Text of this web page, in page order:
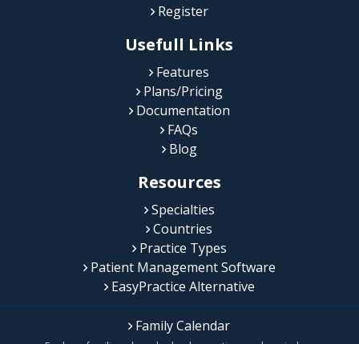
Register
Usefull Links
Features
Plans/Pricing
Documentation
FAQs
Blog
Resources
Specialties
Countries
Practice Types
Patient Management Software
EasyPractice Alternative
Family Calendar